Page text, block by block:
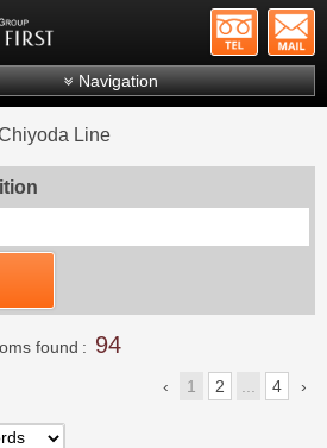
First Mitsui Fudosan Group
Navigation
Search by ward
Line
found 94
1 2 ... 4